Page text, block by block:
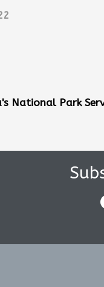
National Park